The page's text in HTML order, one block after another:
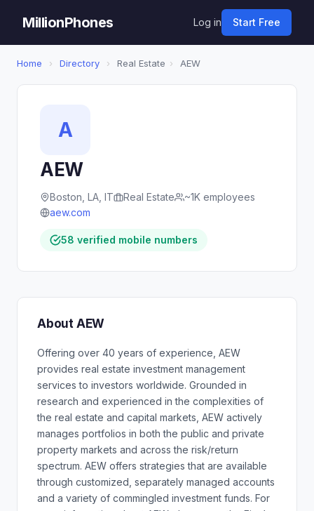
MillionPhones Log in Start Free
Home › Directory › Real Estate › AEW
A
AEW
Boston, LA, IT Real Estate
~1K employees
aew.com
58 verified mobile numbers
About AEW
Offering over 40 years of experience, AEW
provides real estate investment management
services to investors worldwide. Grounded in
research and experienced in the complexities of
the real estate and capital markets, AEW actively
manages portfolios in both the public and private
property markets and across the risk/return
spectrum. AEW offers strategies that are available
through customized, separately managed accounts
and a variety of commingled investment funds. For